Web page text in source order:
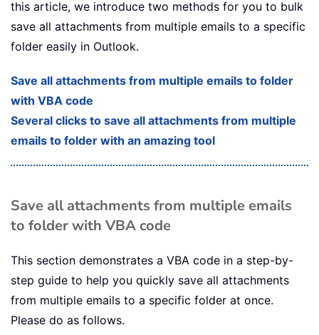
this article, we introduce two methods for you to bulk
save all attachments from multiple emails to a specific
folder easily in Outlook.
Save all attachments from multiple emails to folder
with VBA code
Several clicks to save all attachments from multiple
emails to folder with an amazing tool
Save all attachments from multiple emails
to folder with VBA code
This section demonstrates a VBA code in a step-by-
step guide to help you quickly save all attachments
from multiple emails to a specific folder at once.
Please do as follows.